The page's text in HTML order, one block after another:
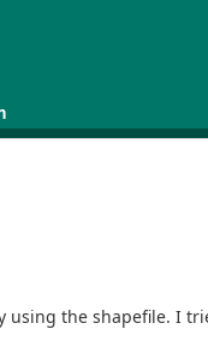
using the shapefile.